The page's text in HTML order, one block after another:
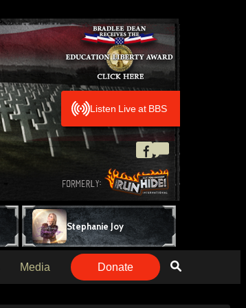
Listen Live at BBS
Stephanie Joy
Media Donate